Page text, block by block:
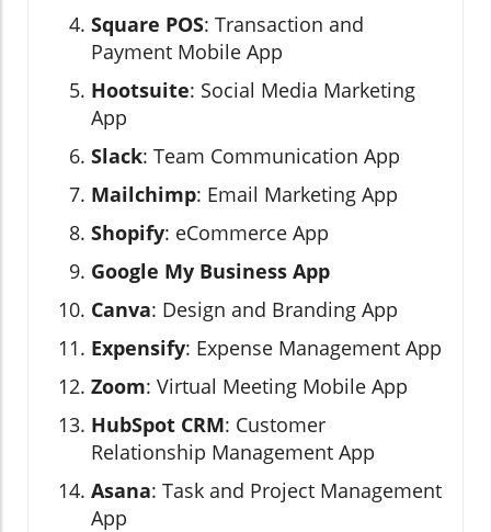
Square POS: Transaction and
Payment Mobile App
Hootsuite: Social Media Marketing
App
Slack: Team Communication App
Mailchimp: Email Marketing App
Shopify: eCommerce App
Google My Business App
Canva: Design and Branding App
Expensify: Expense Management App
Zoom: Virtual Meeting Mobile App
HubSpot CRM: Customer
Relationship Management App
Asana: Task and Project Management
App